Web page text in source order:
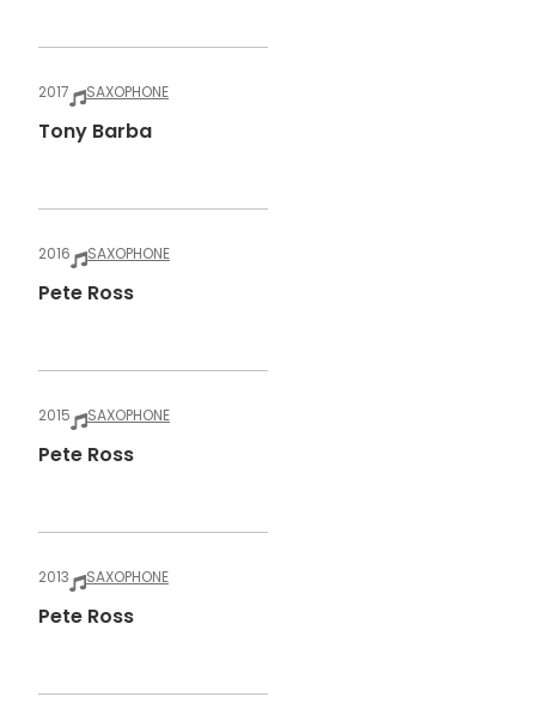
2017 SAXOPHONE
Tony Barba
2016 SAXOPHONE
Pete Ross
2015 SAXOPHONE
Pete Ross
2013 SAXOPHONE
Pete Ross